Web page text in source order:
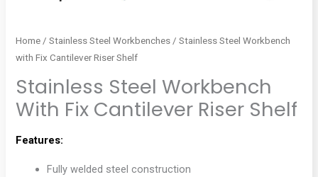
Home /Stainless Steel Workbenches / Stainless Steel Workbench
with Fix Cantilever Riser Shelf
Stainless Steel Workbench
With Fix Cantilever Riser Shelf
Features:
Fully welded steel construction